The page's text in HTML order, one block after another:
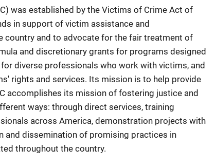
was established by the Victims of Crime Act of
in support of victim assistance and
country and to advocate for the fair treatment of
and discretionary grants for programs designed
diverse professionals who work with victims, and
rights and services. Its mission is to help provide
accomplishes its mission of fostering justice and
ways: through direct services, training
across America, demonstration projects with
and dissemination of promising practices in
throughout the country.